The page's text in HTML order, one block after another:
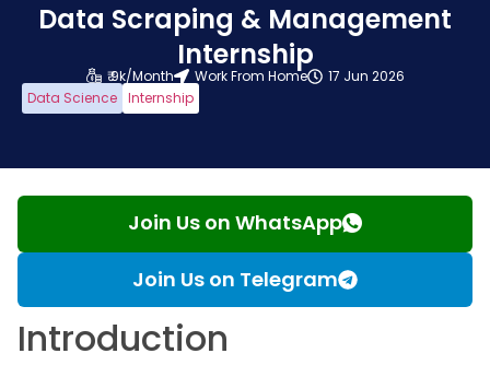
Data Scraping & Management
Internship
₹ 9k/Month Work From Home
17 Jun 2026
Data Science Internship
Join Us on WhatsApp
Join Us on Telegram
Introduction